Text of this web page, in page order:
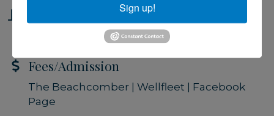
The Beachcomber | Wellfleet
Fees/Admission
The Beachcomber | Wellfleet | Facebook
Page
Sign up!